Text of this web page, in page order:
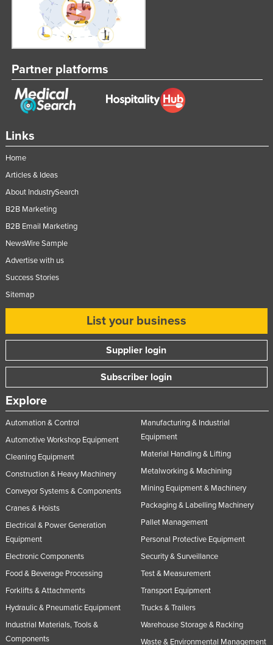
Turkmenistan
Tuvalu
Ukraine
United Arab Emirates
United Kingdom
Uzbekistan
Vanuatu
Venezuela
Vietnam
Yemen
Links
Home
Articles & Ideas
About IndustrySearch
B2B Marketing
B2B Email Marketing
NewsWire Sample
Advertise with us
Success Stories
Sitemap
List your business
Supplier login
Subscriber login
Explore
Automation & Control
Automotive Workshop Equipment
Cleaning Equipment
Construction & Heavy Machinery
Conveyor Systems & Components
Cranes & Hoists
Electrical & Power Generation
Equipment
Electronic Components
Food & Beverage Processing
Forklifts & Attachments
Hydraulic & Pneumatic Equipment
Industrial Materials, Tools &
Components
Manufacturing & Industrial
Equipment
Material Handling & Lifting
Metalworking & Machining
Mining Equipment & Machinery
Packaging & Labelling Machinery
Pallet Management
Personal Protective Equipment
Security & Surveillance
Test & Measurement
Transport Equipment
Trucks & Trailers
Warehouse Storage & Racking
Waste & Environmental Management
Partner platforms